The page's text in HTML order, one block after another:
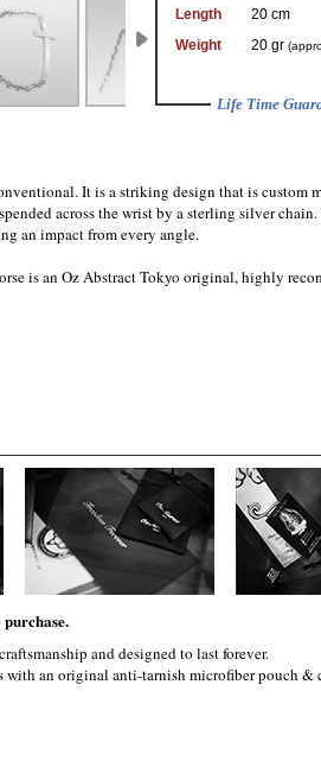
Length
20 cm
Weight
20 gr
Life Time
It is a striking design that is custom
across the wrist by a sterling silver chain.
an impact from every angle.
is an Oz Abstract Tokyo original, highly
and designed to last forever.
with an original anti-tarnish microfiber pouch &